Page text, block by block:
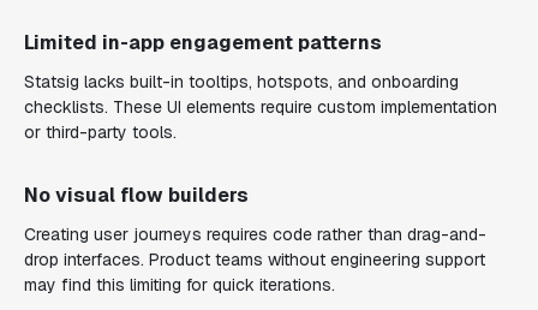
Limited in-app engagement patterns
Statsig lacks built-in tooltips, hotspots, and onboarding
checklists. These UI elements require custom implementation
or third-party tools.
No visual flow builders
Creating user journeys requires code rather than drag-and-
drop interfaces. Product teams without engineering support
may find this limiting for quick iterations.